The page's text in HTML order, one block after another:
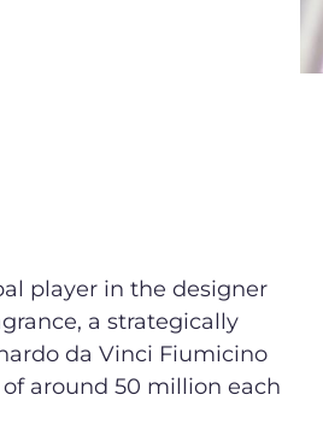
player in the designer
a strategically
da Vinci Fiumicino
around 50 million each